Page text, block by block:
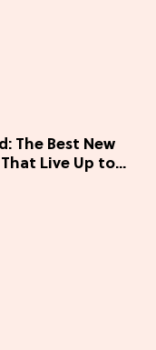
The Best New
Live Up to